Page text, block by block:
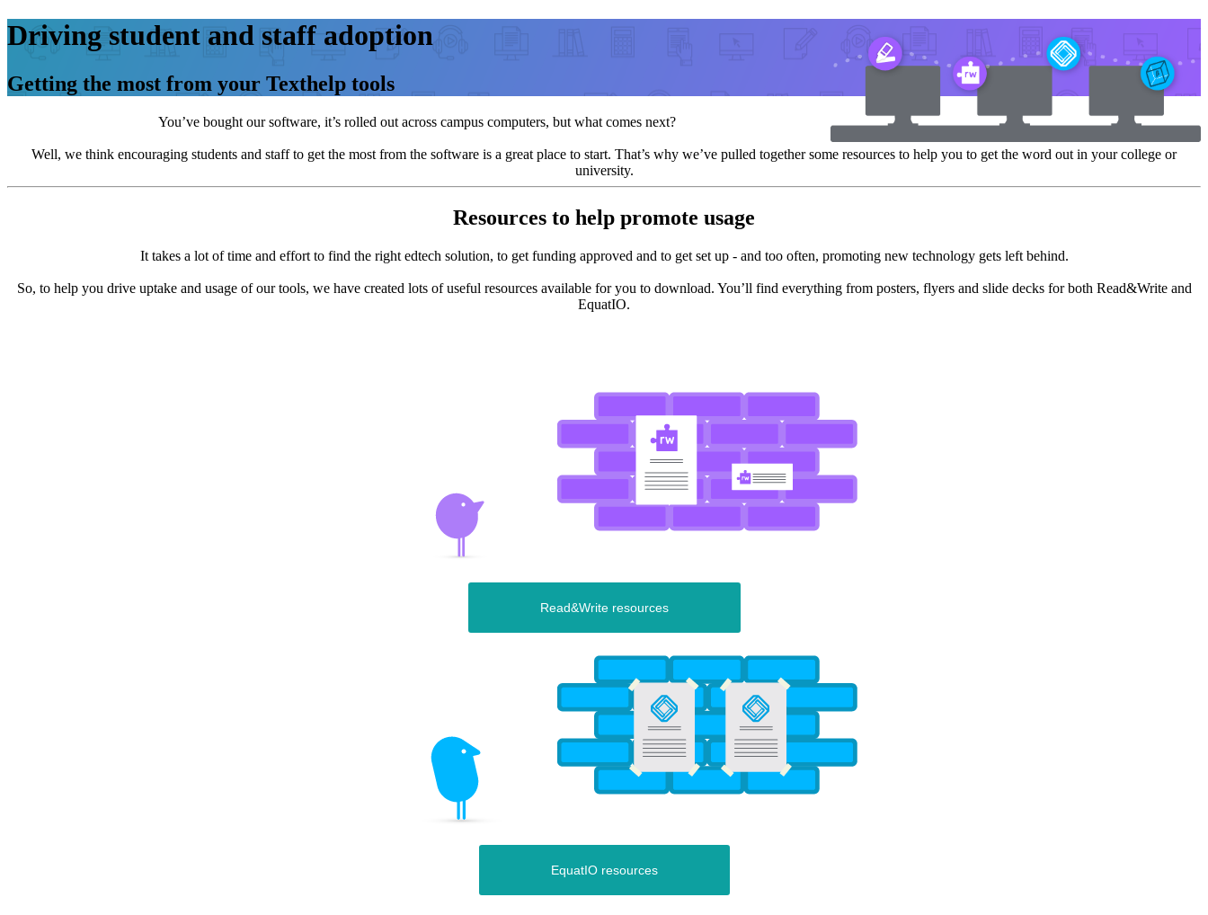
Driving student and staff adoption
Getting the most from your Texthelp tools
You’ve bought our software, it’s rolled out across campus computers, but what comes next?
Well, we think encouraging students and staff to get the most from the software is a great place to start. That’s why we’ve pulled together some resources to help you to get the word out in your college or
university.
Resources to help promote usage
It takes a lot of time and effort to find the right edtech solution, to get funding approved and to get set up - and too often, promoting new technology gets left behind.
So, to help you drive uptake and usage of our tools, we have created lots of useful resources available for you to download. You’ll find everything from posters, flyers and slide decks for both Read&Write and
EquatIO.
Read&Write resources
EquatIO resources